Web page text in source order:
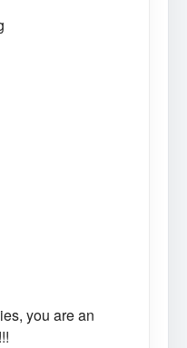
you are an